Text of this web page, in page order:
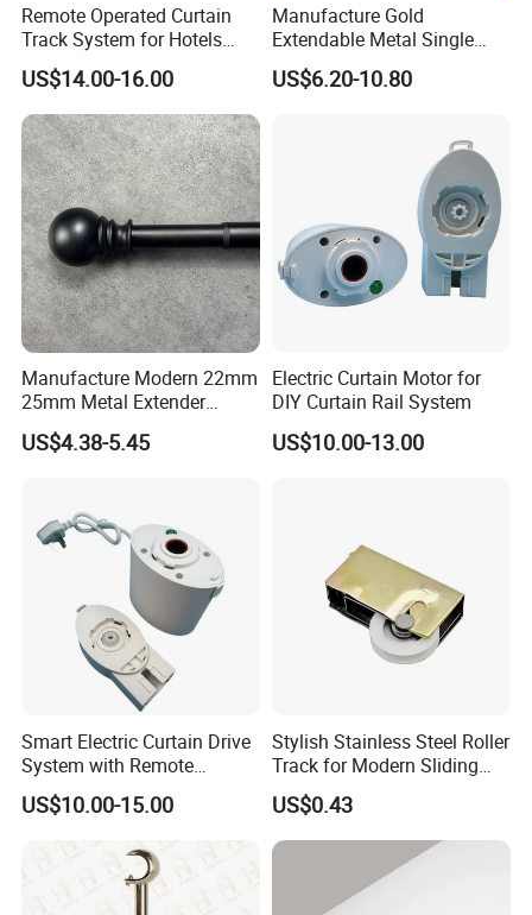
Remote Operated Curtain
Track System for Hotels
OEM Curtain Motor
US$14.00-16.00
Manufacture Gold
Extendable Metal Single
Window Rod for Curtains
with Finials Adjustable Iron
US$6.20-10.80
Manufacture Modern 22mm
25mm Metal Extender
Window Curtain Rod
US$4.38-5.45
Electric Curtain Motor for
DIY Curtain Rail System
US$10.00-13.00
Smart Electric Curtain Drive
System with Remote
Operation
US$10.00-15.00
Stylish Stainless Steel Roller
Track for Modern Sliding
Doors
US$0.43